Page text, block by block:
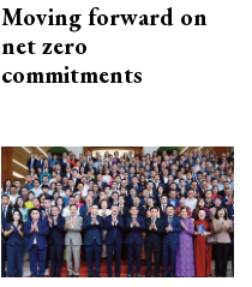
Moving forward on
net zero
commitments